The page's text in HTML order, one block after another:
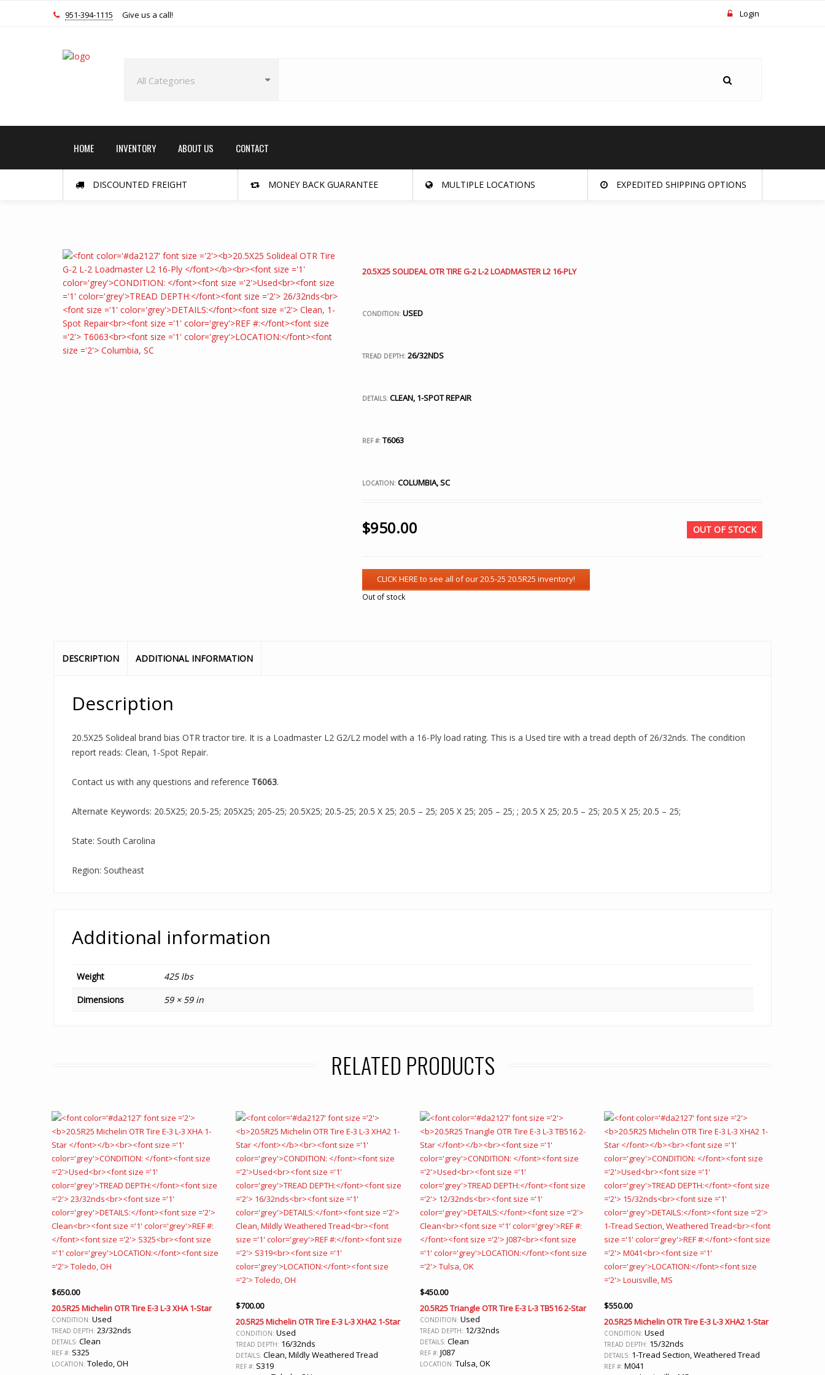
951-394-1115 Give us a call! Login
HOME INVENTORY ABOUT US CONTACT
DISCOUNTED FREIGHT MONEY BACK GUARANTEE MULTIPLE LOCATIONS EXPEDITED SHIPPING OPTIONS
20.5X25 SOLIDEAL OTR TIRE G-2 L-2 LOADMASTER L2 16-PLY
CONDITION: USED
TREAD DEPTH:26/32NDS
DETAILS:CLEAN, 1-SPOT REPAIR
REF #:T6063
LOCATION:COLUMBIA, SC
$950.00 OUT OF STOCK
Out of stock
DESCRIPTION ADDITIONAL INFORMATION
Description
20.5X25 Solideal brand bias OTR tractor tire. It is a Loadmaster L2 G2/L2 model with a 16-Ply load rating. This is a Used tire with a tread depth of 26/32nds. The condition
report reads: Clean, 1-Spot Repair.
Contact us with any questions and reference T6063.
Alternate Keywords: 20.5X25; 20.5-25; 205X25; 205-25; 20.5X25; 20.5-25; 20.5 X 25; 20.5 – 25; 205 X 25; 205 – 25; ; 20.5 X 25; 20.5 – 25; 20.5 X 25; 20.5 – 25;
State: South Carolina
Region: Southeast
Additional information
Weight
425 lbs
Dimensions
59 × 59 in
RELATED PRODUCTS
$650.00
20.5R25 Michelin OTR Tire E-3 L-3 XHA 1-Star
CONDITION: Used
TREAD DEPTH: 23/32nds
DETAILS: Clean
REF #: S325
LOCATION: Toledo, OH
$700.00
20.5R25 Michelin OTR Tire E-3 L-3 XHA2 1-Star
CONDITION: Used
TREAD DEPTH: 16/32nds
DETAILS: Clean, Mildly Weathered Tread
REF #: S319
$450.00
20.5R25 Triangle OTR Tire E-3 L-3 TB516 2-Star
CONDITION: Used
TREAD DEPTH: 12/32nds
DETAILS: Clean
REF #: J087
LOCATION: Tulsa, OK
$550.00
20.5R25 Michelin OTR Tire E-3 L-3 XHA2 1-Star
CONDITION: Used
TREAD DEPTH: 15/32nds
DETAILS: 1-Tread Section, Weathered Tread
REF #: M041